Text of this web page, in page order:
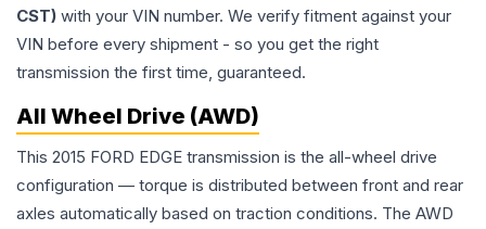
CST) with your VIN number. We verify fitment against your
VIN before every shipment - so you get the right
transmission the first time, guaranteed.
All Wheel Drive (AWD)
This 2015 FORD EDGE transmission is the all-wheel drive
configuration — torque is distributed between front and rear
axles automatically based on traction conditions. The AWD